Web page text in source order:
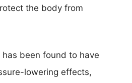
the body from
been found to have
lowering effects,